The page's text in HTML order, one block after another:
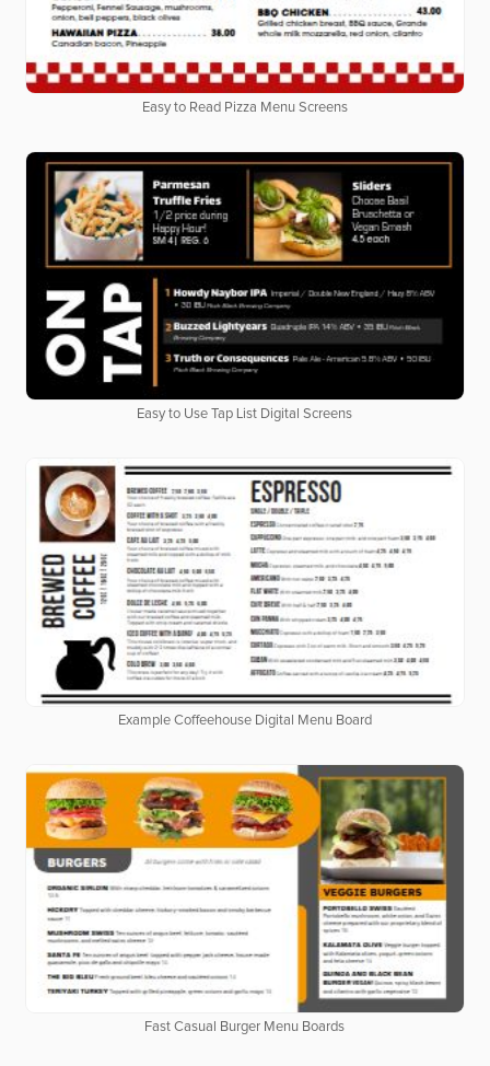
Easy to Read Pizza Menu Screens
Easy to Use Tap List Digital Screens
Example Coffeehouse Digital Menu Board
Fast Casual Burger Menu Boards